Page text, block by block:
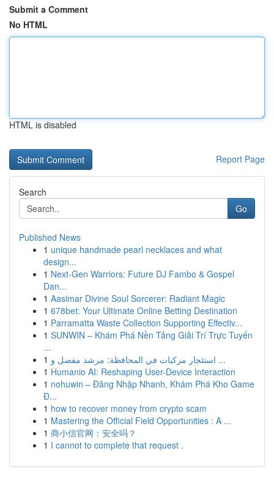
Submit a Comment
No HTML
HTML is disabled
Report Page
Search
Go
Published News
1 unique handmade pearl necklaces and what
design...
1 Next-Gen Warriors: Future DJ Fambo & Gospel
Dan...
1 Aasimar Divine Soul Sorcerer: Radiant Magic
1 678bet: Your Ultimate Online Betting Destination
1 Parramatta Waste Collection Supporting Effectiv...
1 SUNWIN – Khám Phá Nền Tảng Giải Trí Trực Tuyến
...
1
استئجار مركبات في المحافظة: مرشد مفصل و ...
1 Humanio AI: Reshaping User-Device Interaction
1 nohuwin – Đăng Nhập Nhanh, Khám Phá Kho Game
Đ...
1 how to recover money from crypto scam
1 Mastering the Official Field Opportunities : A ...
1 商小信官网：安全吗？
1 I cannot to complete that request .